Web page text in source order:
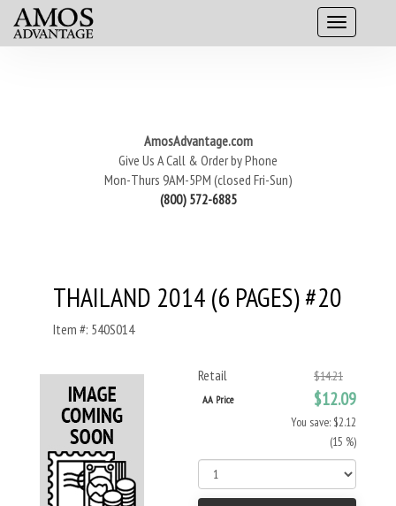
AmosAdvantage.com
Give Us A Call & Order by Phone
Mon-Thurs 9AM-5PM (closed Fri-Sun)
(800) 572-6885
THAILAND 2014 (6 PAGES) #20
Item #: 540S014
Retail $14.21
AA Price $12.09
You save: $2.12
(15 %)